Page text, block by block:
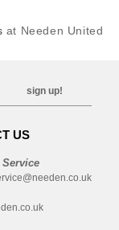
at Needen United
sign up!
US